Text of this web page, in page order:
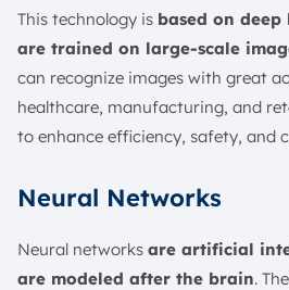
This technology is based on
are trained on large-scale
can recognize images with great
healthcare, manufacturing, and
to enhance efficiency, safety, and
Neural Networks
Neural networks are artificial
are modeled after the brain.